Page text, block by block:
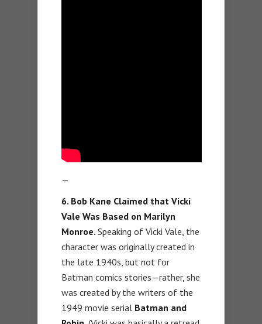
—
6. Bob Kane Claimed that Vicki
Vale Was Based on Marilyn
Monroe. Speaking of Vicki Vale, the
character was originally created in
the late 1940s, but not for
Batman comics stories—rather, she
was created by the writers of the
1949 movie serial Batman and